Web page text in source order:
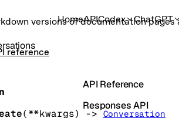
versions of documentation
HomeAPICodex ChatGPT
reference
API Reference
Responses API
(**kwargs) -> Conversation